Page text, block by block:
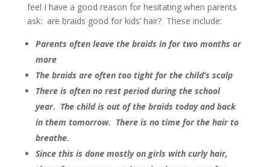
feel I have a good reason for hesitating when parents
ask: are braids good for kids’ hair? These include:
Parents often leave the braids in for two months or
more
The braids are often too tight for the child’s scalp
There is often no rest period during the school
year. The child is out of the braids today and back
in them tomorrow. There is no time for the hair to
breathe.
Since this is done mostly on girls with curly hair,